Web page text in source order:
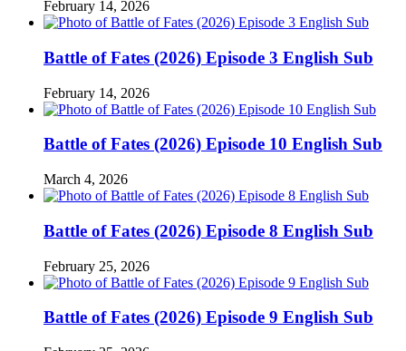
February 14, 2026
Battle of Fates (2026) Episode 3 English Sub
February 14, 2026
Battle of Fates (2026) Episode 10 English Sub
March 4, 2026
Battle of Fates (2026) Episode 8 English Sub
February 25, 2026
Battle of Fates (2026) Episode 9 English Sub